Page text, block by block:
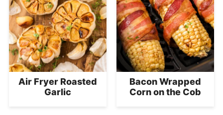
Air Fryer Roasted
Garlic
Bacon Wrapped
Corn on the Cob